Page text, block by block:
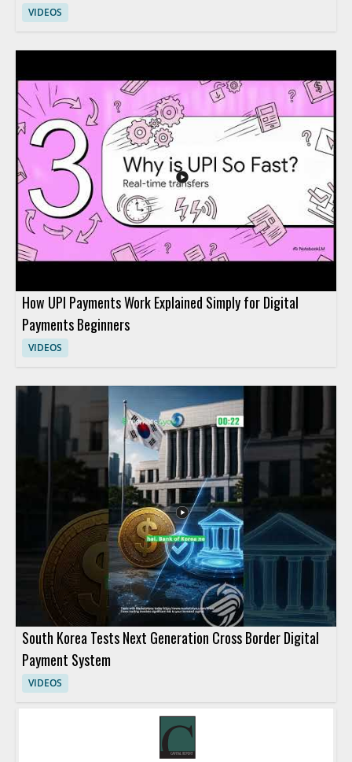
VIDEOS
How UPI Payments Work Explained Simply for Digital
Payments Beginners
VIDEOS
South Korea Tests Next Generation Cross Border Digital
Payment System
VIDEOS